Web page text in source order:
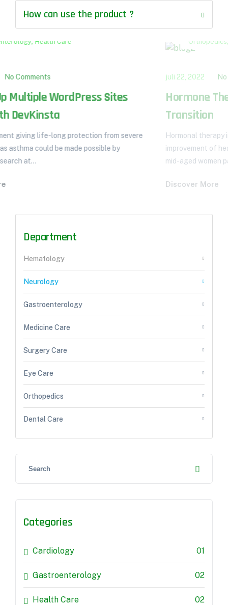
Department
Hematology
Neurology
Gastroenterology
Medicine Care
Surgery Care
Eye Care
Orthopedics
Dental Care
Categories
Cardiology 01
Gastroenterology 02
Health Care 02
How can use the product ?
Orthopedics
juli 22, 2022
Hormone Therapy the Menopause
Transition
Hormonal therapy in menopausal transition: implications for
improvement of health-related quality of life. A total of 513
mid-aged women participated...